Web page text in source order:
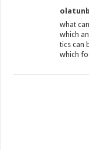
what
which
tics can
which